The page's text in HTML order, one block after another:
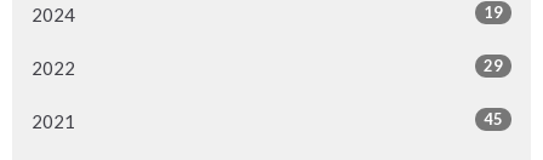
2024 19
2022 29
2021 45